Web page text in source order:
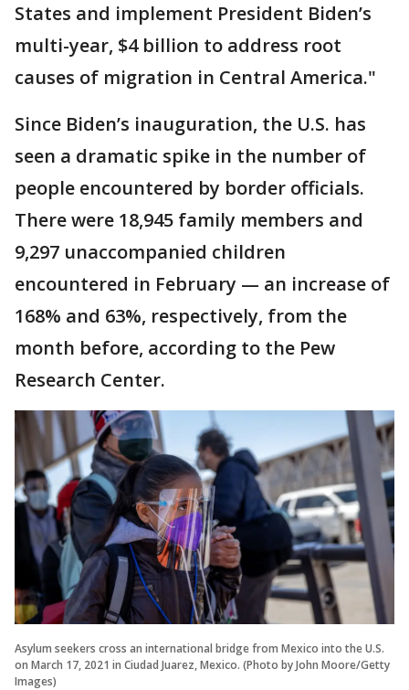
States and implement President Biden’s
multi-year, $4 billion to address root
causes of migration in Central America."
Since Biden’s inauguration, the U.S. has
seen a dramatic spike in the number of
people encountered by border officials.
There were 18,945 family members and
9,297 unaccompanied children
encountered in February — an increase of
168% and 63%, respectively, from the
month before, according to the Pew
Research Center.
Asylum seekers cross an international bridge from Mexico into the U.S.
on March 17, 2021 in Ciudad Juarez, Mexico. (Photo by John Moore/Getty
Images)